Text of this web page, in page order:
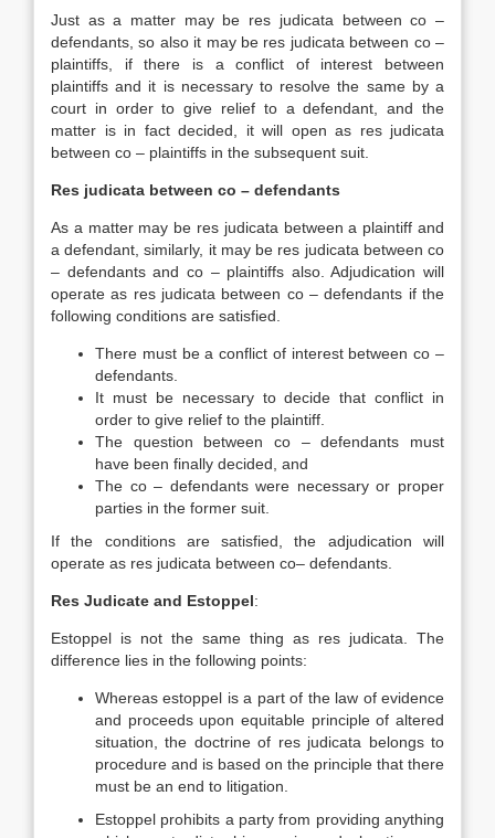
Just as a matter may be res judicata between co –
defendants, so also it may be res judicata between co –
plaintiffs, if there is a conflict of interest between
plaintiffs and it is necessary to resolve the same by a
court in order to give relief to a defendant, and the
matter is in fact decided, it will open as res judicata
between co – plaintiffs in the subsequent suit.
Res judicata between co – defendants
As a matter may be res judicata between a plaintiff and
a defendant, similarly, it may be res judicata between co
– defendants and co – plaintiffs also. Adjudication will
operate as res judicata between co – defendants if the
following conditions are satisfied.
There must be a conflict of interest between co –
defendants.
It must be necessary to decide that conflict in
order to give relief to the plaintiff.
The question between co – defendants must
have been finally decided, and
The co – defendants were necessary or proper
parties in the former suit.
If the conditions are satisfied, the adjudication will
operate as res judicata between co– defendants.
Res Judicate and Estoppel:
Estoppel is not the same thing as res judicata. The
difference lies in the following points:
Whereas estoppel is a part of the law of evidence
and proceeds upon equitable principle of altered
situation, the doctrine of res judicata belongs to
procedure and is based on the principle that there
must be an end to litigation.
Estoppel prohibits a party from providing anything